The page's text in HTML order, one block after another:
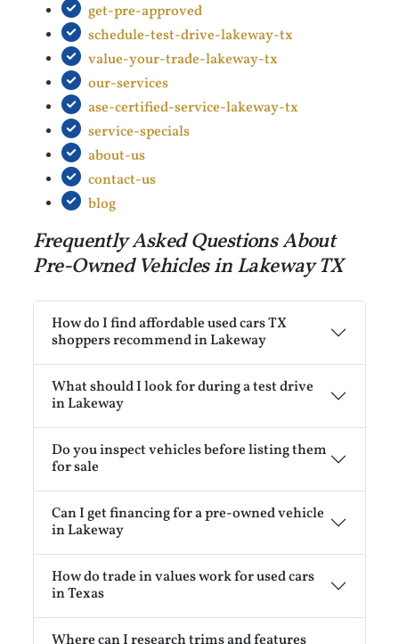
get-pre-approved
schedule-test-drive-lakeway-tx
value-your-trade-lakeway-tx
our-services
ase-certified-service-lakeway-tx
service-specials
about-us
contact-us
blog
Frequently Asked Questions About
Pre-Owned Vehicles in Lakeway TX
How do I find affordable used cars TX
shoppers recommend in Lakeway
What should I look for during a test drive
in Lakeway
Do you inspect vehicles before listing them
for sale
Can I get financing for a pre-owned vehicle
in Lakeway
How do trade in values work for used cars
in Texas